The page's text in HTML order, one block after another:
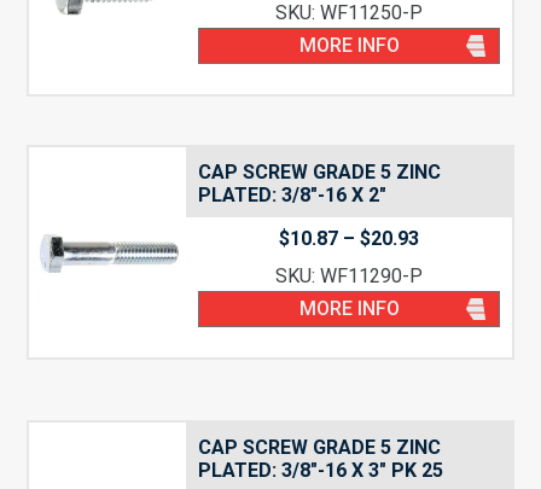
$6.01
through
$11.57
SKU: WF11250-P
MORE INFO
CAP SCREW GRADE 5 ZINC
PLATED: 3/8″-16 X 2″
$10.87 – $20.93Price
$10.87
through
$20.93
SKU: WF11290-P
MORE INFO
CAP SCREW GRADE 5 ZINC
PLATED: 3/8″-16 X 3″ PK 25